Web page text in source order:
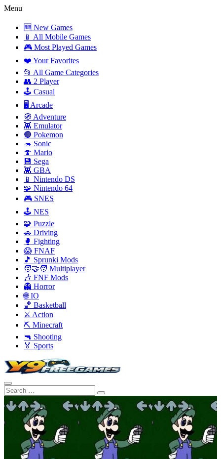
Menu
🆕 New Games
📱 All Mobile Games
🎮 Most Played Games
❤️ Your Favorites
📂 All Game Categories
👥 2 Player
🕹️ Casual
🖥️ Arcade
🧭 Adventure
👾 Emulator
🔴 Pokemon
🦔 Sonic
🍄 Mario
💾 Sega
👾 GBA
📱 Nintendo DS
🧩 Nintendo 64
🎮 SNES
🕹️ NES
🧩 Puzzle
🚗 Driving
🥊 Fighting
😱 FNAF
🎵 Sprunki Mods
🧑‍🤝‍🧑 Multiplayer
🎶 FNF Mods
👻 Horror
🌐 IO
🏀 Basketball
⚔️ Action
⛏️ Minecraft
🔫 Shooting
🏅 Sports